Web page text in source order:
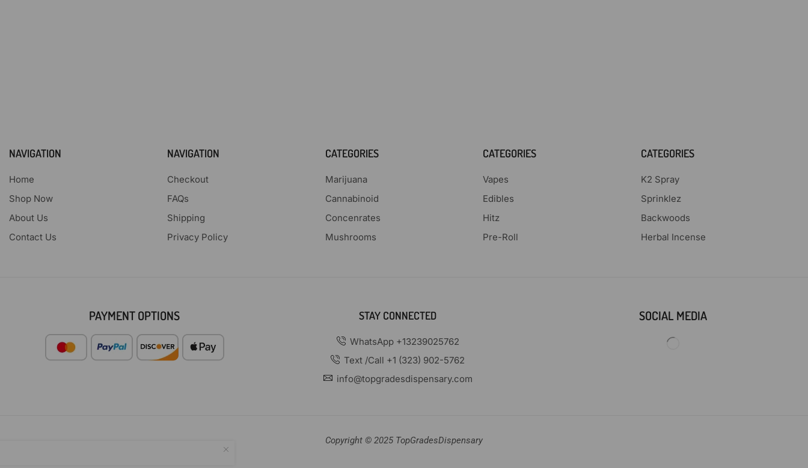
NAVIGATION
Home
Shop Now
About Us
Contact Us
NAVIGATION
Checkout
FAQs
Shipping
Privacy Policy
CATEGORIES
Marijuana
Cannabinoid
Concenrates
Mushrooms
CATEGORIES
Vapes
Edibles
Hitz
Pre-Roll
CATEGORIES
K2 Spray
Sprinklez
Backwoods
Herbal Incense
PAYMENT OPTIONS STAY CONNECTED
WhatsApp +13239025762
Text /Call +1 (323) 902-5762
info@topgradesdispensary.com
SOCIAL MEDIA
Copyright © 2025 TopGradesDispensary